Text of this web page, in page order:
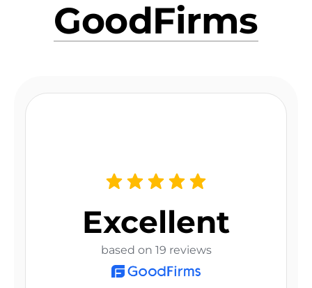
GoodFirms
Excellent
based on 19 reviews